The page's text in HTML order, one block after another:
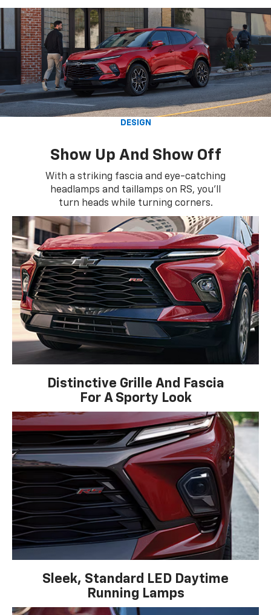
DESIGN
Show Up And Show Off
With a striking fascia and eye-catching
headlamps and taillamps on RS, you'll
turn heads while turning corners.
Distinctive Grille And Fascia
For A Sporty Look
Sleek, Standard LED Daytime
Running Lamps